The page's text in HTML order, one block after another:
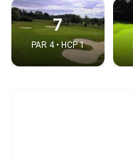
7
PAR 4 • HCP 1